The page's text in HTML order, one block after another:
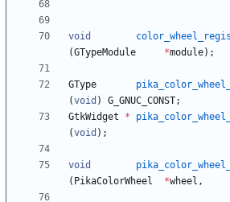
void
(GTypeModule *module) ;
GType
(void ) G_GNUC_CONST;
GtkWidget
*
(void ) ;
void
( PikaColorWheel *wheel ,